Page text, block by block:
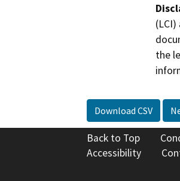
the
Download CSV
Back to Top
Accessibility